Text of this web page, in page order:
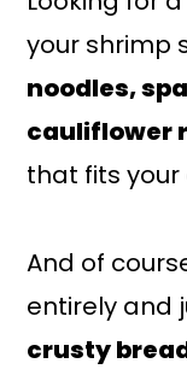
your shrimp
noodles,
cauliflower
that fits
And of
entirely and
crusty